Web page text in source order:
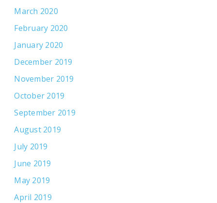
March 2020
February 2020
January 2020
December 2019
November 2019
October 2019
September 2019
August 2019
July 2019
June 2019
May 2019
April 2019